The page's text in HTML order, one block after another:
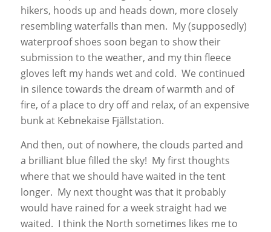
hikers, hoods up and heads down, more closely
resembling waterfalls than men. My (supposedly)
waterproof shoes soon began to show their
submission to the weather, and my thin fleece
gloves left my hands wet and cold. We continued
in silence towards the dream of warmth and of
fire, of a place to dry off and relax, of an expensive
bunk at Kebnekaise Fjällstation.
And then, out of nowhere, the clouds parted and
a brilliant blue filled the sky! My first thoughts
where that we should have waited in the tent
longer. My next thought was that it probably
would have rained for a week straight had we
waited. I think the North sometimes likes me to